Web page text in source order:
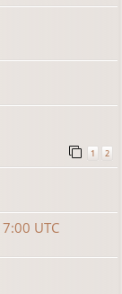
1 2
UTC